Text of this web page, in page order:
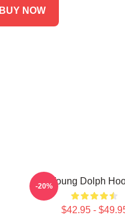
BUY NOW
Young Dolph
$42.95 -
-20%